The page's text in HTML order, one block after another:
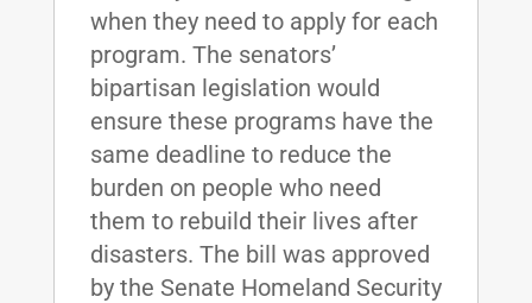
when they need to apply for each
program. The senators’
bipartisan legislation would
ensure these programs have the
same deadline to reduce the
burden on people who need
them to rebuild their lives after
disasters. The bill was approved
by the Senate Homeland Security